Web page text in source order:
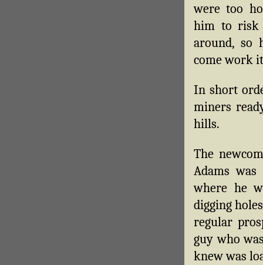
were too
him to risk
around, so
come work
In short
miners
hills.
The
Adams
where he
digging
regular
guy who
knew was